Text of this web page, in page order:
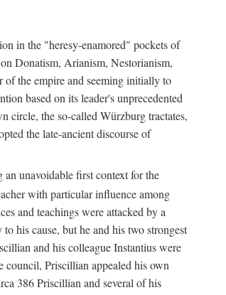
in the "heresy-enamored" pockets of
Donatism, Arianism, Nestorianism,
of the empire and seeming initially to
based on its leader's unprecedented
circle, the so-called Würzburg tractates,
the late-ancient discourse of
unavoidable first context for the
with particular influence among
and teachings were attacked by a
his cause, but he and his two strongest
and his colleague Instantius were
council, Priscillian appealed his own
386 Priscillian and several of his